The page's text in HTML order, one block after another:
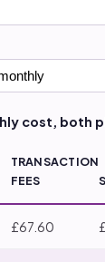
cost, both
TRANSACTION
FEES
£67.60